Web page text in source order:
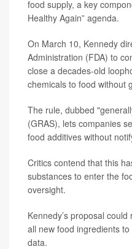
food supply, a key
Healthy Again” agenda.
On March 10, Kennedy
Administration (FDA) to
close a decades-old
chemicals to food without
The rule, dubbed
(GRAS), lets companies
food additives without
Critics contend that this
substances to enter the
oversight.
Kennedy’s proposal
all new food ingredients
data.